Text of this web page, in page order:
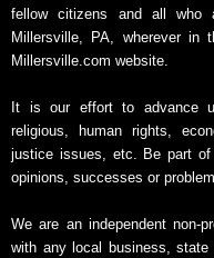
fellow citizens and all who
Millersville, PA, wherever in
Millersville.com website.
It is our effort to advance
religious, human rights,
justice issues, etc. Be part of
opinions, successes or
We are an independent non-
with any local business,